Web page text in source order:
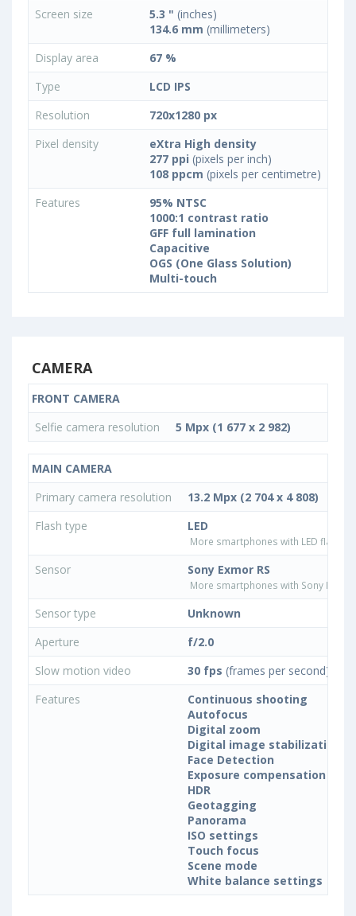
Screen size
5.3 " (inches)
134.6 mm (millimeters)
Display area
67 %
Type
LCD IPS
Resolution
720x1280 px
Pixel density
eXtra High density
277 ppi (pixels per inch)
108 ppcm (pixels per centimetre)
Features
95% NTSC
1000:1 contrast ratio
GFF full lamination
Capacitive
OGS (One Glass Solution)
Multi-touch
CAMERA
FRONT CAMERA
Selfie camera resolution
5 Mpx (1 677 x 2 982)
MAIN CAMERA
Primary camera resolution
13.2 Mpx (2 704 x 4 808)
Flash type
LED
More smartphones with LED flash
Sensor Sony Exmor RS
More smartphones with Sony
Sensor type
Unknown
Aperture
f/2.0
Slow motion video
30 fps (frames per second)
Features
Continuous shooting
Autofocus
Digital zoom
Digital image stabilization
Face Detection
Exposure compensation
HDR
Geotagging
Panorama
ISO settings
Touch focus
Scene mode
White balance settings